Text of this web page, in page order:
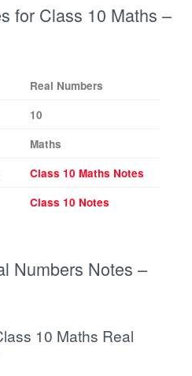
for Class 10 Maths –
Real Numbers
10
Maths
Class 10 Maths Notes
Class 10 Notes
Numbers Notes –
10 Maths Real